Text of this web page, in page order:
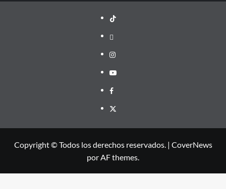
TikTok
threads
Instagram
Youtube
Facebook
X
Copyright © Todos los derechos reservados. | CoverNews
por AF themes.